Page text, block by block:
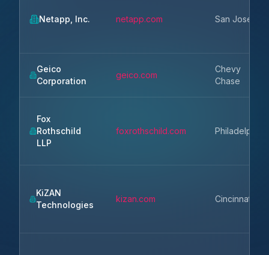
Netapp, Inc. netapp.com San Jose
Geico
Corporation
geico.com
Chevy
Chase
Fox
Rothschild
LLP
foxrothschild.com Philadelphia
KiZAN
Technologies
kizan.com Cincinnati